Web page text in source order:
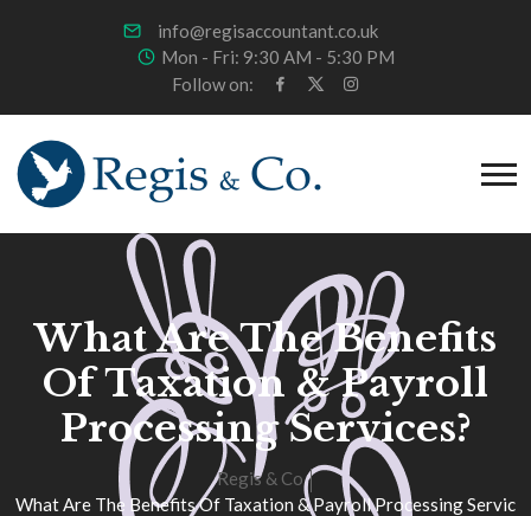
info@regisaccountant.co.uk
Mon - Fri: 9:30 AM - 5:30 PM
Follow on:
What Are The Benefits
Of Taxation & Payroll
Processing Services?
Regis & Co
What Are The Benefits Of Taxation & Payroll Processing Servic